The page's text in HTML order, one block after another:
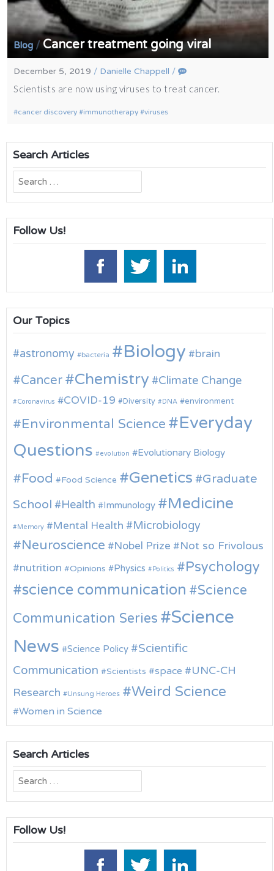
Blog / Cancer treatment going viral
December 5, 2019 / Danielle Chappell /
Scientists are now using viruses to treat cancer.
cancer discovery immunotherapy viruses
Search Articles
Search
for:
Follow Us!
Our Topics
astronomy bacteria Biology brain
Cancer Chemistry Climate Change
Coronavirus COVID-19 Diversity DNA environment
Environmental Science
Everyday
Questions
evolution Evolutionary Biology
Food Food Science Genetics
Graduate
School
Health Immunology Medicine
Memory Mental Health Microbiology
Neuroscience Nobel Prize
Not so Frivolous
nutrition
Opinions Physics Politics Psychology
science communication
Science
Communication Series
Science
News
Science Policy
Scientific
Communication
Scientists space
UNC-CH
Research
Unsung Heroes Weird Science
Women in Science
Search Articles
Search
for:
Follow Us!